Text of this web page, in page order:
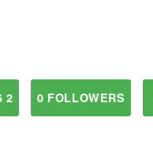
2 0 FOLLOWERS